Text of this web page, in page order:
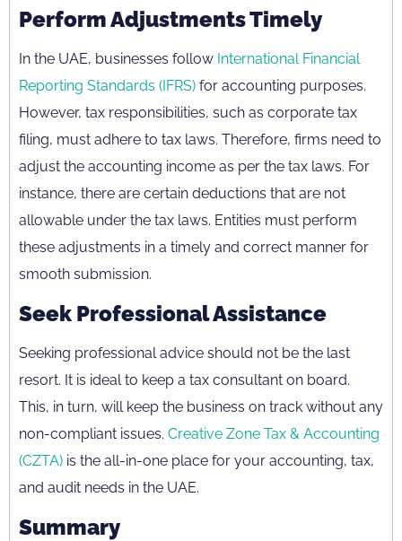
Perform Adjustments Timely
In the UAE, businesses follow International Financial
Reporting Standards (IFRS) for accounting purposes.
However, tax responsibilities, such as corporate tax
filing, must adhere to tax laws. Therefore, firms need to
adjust the accounting income as per the tax laws. For
instance, there are certain deductions that are not
allowable under the tax laws. Entities must perform
these adjustments in a timely and correct manner for
smooth submission.
Seek Professional Assistance
Seeking professional advice should not be the last
resort. It is ideal to keep a tax consultant on board.
This, in turn, will keep the business on track without any
non-compliant issues. Creative Zone Tax & Accounting
(CZTA) is the all-in-one place for your accounting, tax,
and audit needs in the UAE.
Summary